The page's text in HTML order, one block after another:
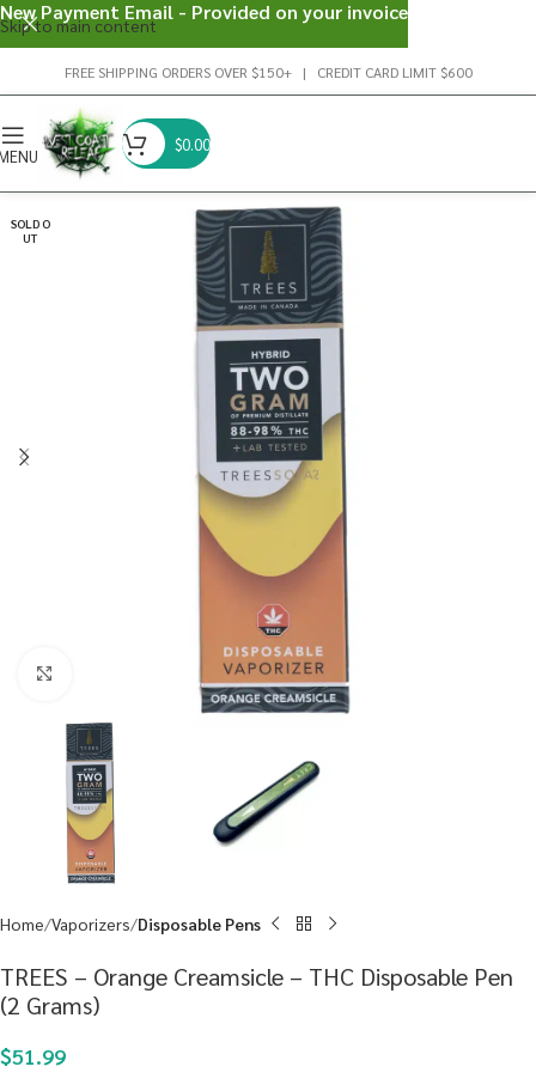
Skip to main content
FREE SHIPPING ORDERS OVER $150+ | CREDIT CARD LIMIT $600
$0.00
SOLD O
UT
Home Vaporizers Disposable Pens
TREES – Orange Creamsicle – THC Disposable Pen
(2 Grams)
$51.99
New Payment Email - Provided on your invoice